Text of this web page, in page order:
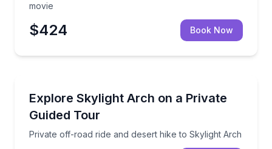
movie
$424 Book Now
Explore Skylight Arch on a Private
Guided Tour
Private off-road ride and desert hike to Skylight Arch
Private off-road ride and desert hike to Skylight